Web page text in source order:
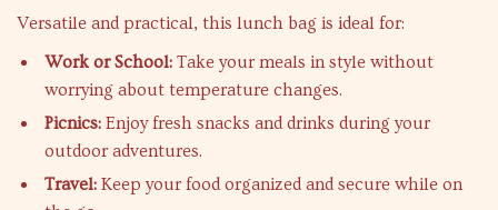
Versatile and practical, this lunch bag is ideal for:
Work or School: Take your meals in style without
worrying about temperature changes.
Picnics: Enjoy fresh snacks and drinks during your
outdoor adventures.
Travel: Keep your food organized and secure while on